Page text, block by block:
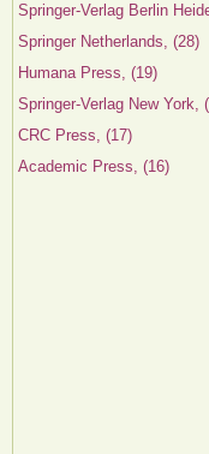
Springer-Verlag Berlin
Springer Netherlands, (28)
Humana Press, (19)
Springer-Verlag New York,
CRC Press, (17)
Academic Press, (16)